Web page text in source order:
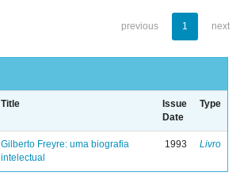
previous 1 next
Title
Issue
Date
Type
Gilberto Freyre: uma biografia
intelectual
1993 Livro